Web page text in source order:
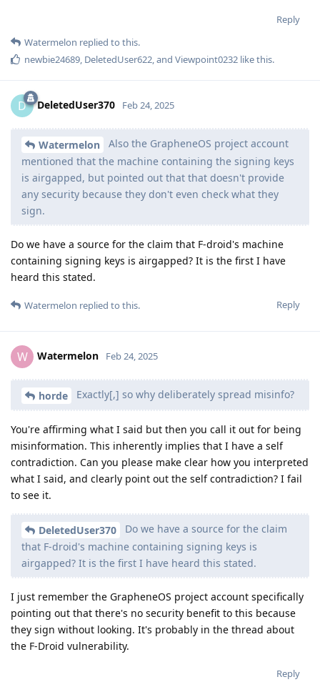
Reply
Watermelon replied to this.
newbie24689, DeletedUser622, and Viewpoint0232 like this.
D DeletedUser370 Feb 24, 2025
Watermelon
Also the GrapheneOS project account
mentioned that the machine containing the signing keys
is airgapped, but pointed out that that doesn't provide
any security because they don't even check what they
sign.
Do we have a source for the claim that F-droid's machine
containing signing keys is airgapped? It is the first I have
heard this stated.
Reply
Watermelon replied to this.
W Watermelon Feb 24, 2025
horde Exactly[,] so why deliberately spread misinfo?
You're affirming what I said but then you call it out for being
misinformation. This inherently implies that I have a self
contradiction. Can you please make clear how you interpreted
what I said, and clearly point out the self contradiction? I fail
to see it.
DeletedUser370
Do we have a source for the claim
that F-droid's machine containing signing keys is
airgapped? It is the first I have heard this stated.
I just remember the GrapheneOS project account specifically
pointing out that there's no security benefit to this because
they sign without looking. It's probably in the thread about
the F-Droid vulnerability.
Reply